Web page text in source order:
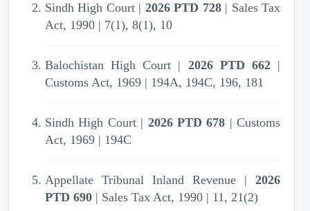
|
Revenue | Income-tax | Income Tax
Ordinance, 1979 | 111,13
2007 PTD 31| Appellate Tribunal Inland
Revenue | Penalty for concealment of income |
2007 PTD 31| Appellate Tribunal Inland
Sindh High Court | 2026 PTD 728 | Sales Tax
Act, 1990 | 7(1), 8(1), 10
Balochistan High Court | 2026 PTD 662 |
Customs Act, 1969 | 194A, 194C, 196, 181
Sindh High Court | 2026 PTD 678 | Customs
Act, 1969 | 194C
Appellate Tribunal Inland Revenue | 2026
PTD 690 | Sales Tax Act, 1990 | 11, 21(2)